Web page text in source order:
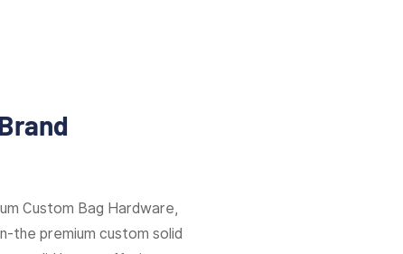
Custom Bag Hardware,
the premium custom solid